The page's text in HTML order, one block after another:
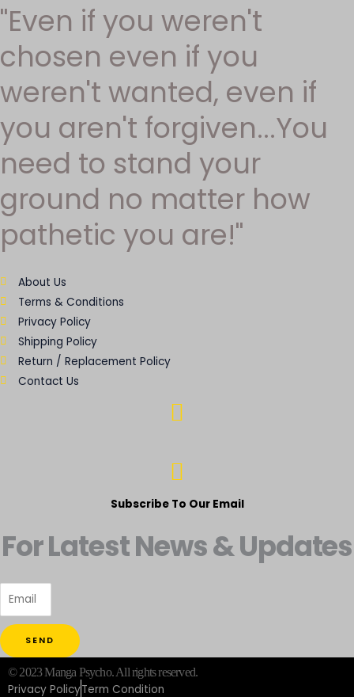
"Even if you weren't
chosen even if you
weren't wanted, even if
you aren't forgiven...You
need to stand your
ground no matter how
pathetic you are!"
About Us
Terms & Conditions
Privacy Policy
Shipping Policy
Return / Replacement Policy
Contact Us
Subscribe To Our Email
For Latest News & Updates
SEND
© 2023 Manga Psycho. All rights reserved.
Privacy PolicyTerm Condition